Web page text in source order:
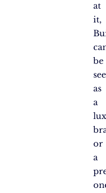
at
it,
be
as
a
or
a